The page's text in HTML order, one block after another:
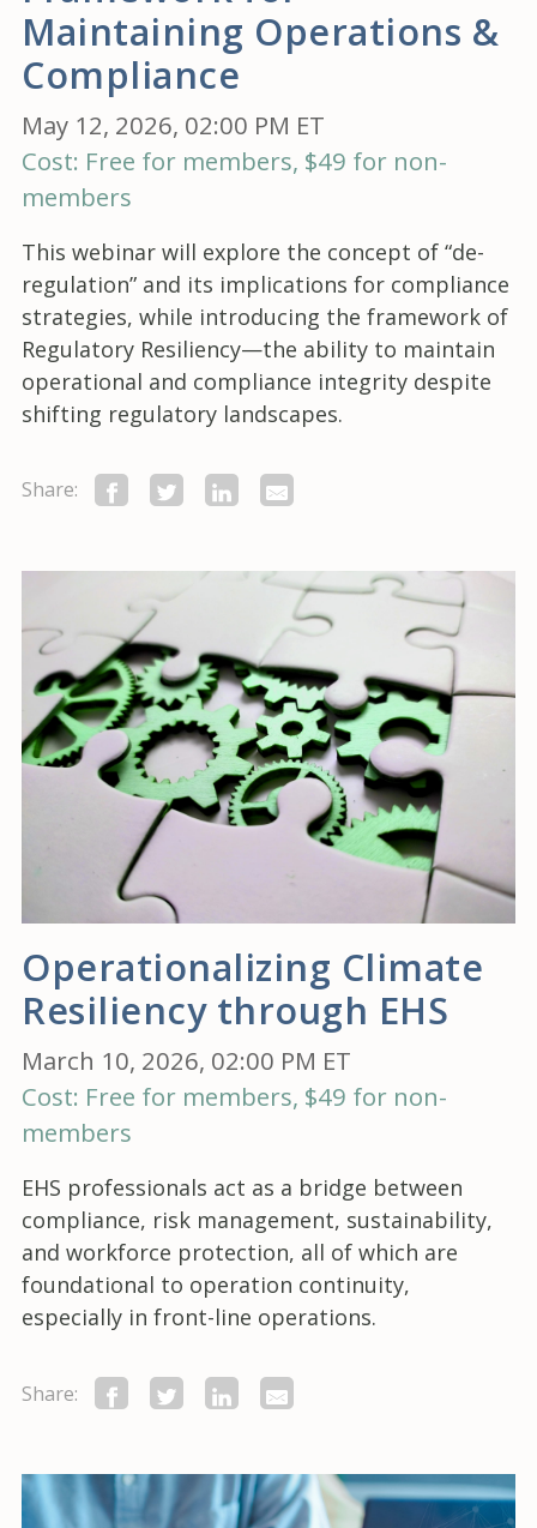
Maintaining Operations &
Compliance
May 12, 2026, 02:00 PM ET
Cost: Free for members, $49 for non-
members
This webinar will explore the concept of “de-
regulation” and its implications for compliance
strategies, while introducing the framework of
Regulatory Resiliency—the ability to maintain
operational and compliance integrity despite
shifting regulatory landscapes.
Share:
Operationalizing Climate
Resiliency through EHS
March 10, 2026, 02:00 PM ET
Cost: Free for members, $49 for non-
members
EHS professionals act as a bridge between
compliance, risk management, sustainability,
and workforce protection, all of which are
foundational to operation continuity,
especially in front-line operations.
Share: